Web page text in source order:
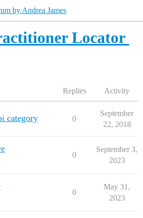
by Andrea James
Locator
Replies Activity
category 0
September
22, 2018
0
September 3,
2023
0
May 31,
2023